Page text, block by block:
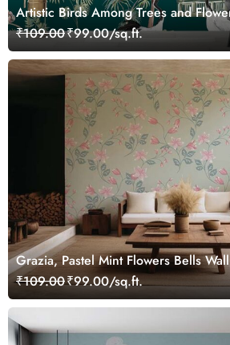
Artistic Birds Among Trees and
₹109.00₹99.00/sq.ft.
Grazia, Pastel Mint Flowers Bells
₹109.00₹99.00/sq.ft.